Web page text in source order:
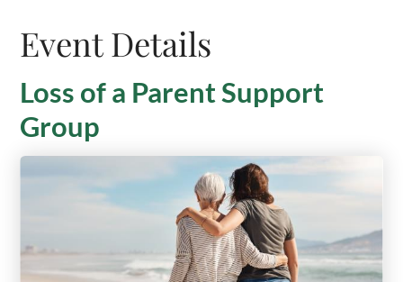
Event Details
Loss of a Parent Support
Group